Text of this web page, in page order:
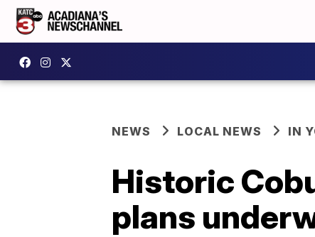
NEWS LOCAL NEWS IN
Historic
plans